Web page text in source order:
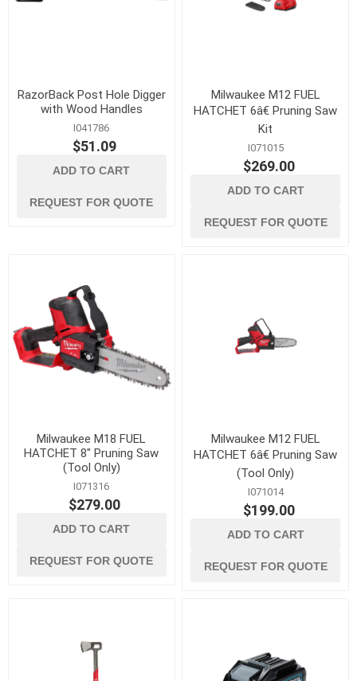
RazorBack Post Hole Digger
with Wood Handles
I041786
$51.09
ADD TO CART
REQUEST FOR QUOTE
Milwaukee M12 FUEL
HATCHET 6â€ Pruning Saw
Kit
I071015
$269.00
ADD TO CART
REQUEST FOR QUOTE
Milwaukee M18 FUEL
HATCHET 8" Pruning Saw
(Tool Only)
I071316
$279.00
ADD TO CART
REQUEST FOR QUOTE
Milwaukee M12 FUEL
HATCHET 6â€ Pruning Saw
(Tool Only)
I071014
$199.00
ADD TO CART
REQUEST FOR QUOTE